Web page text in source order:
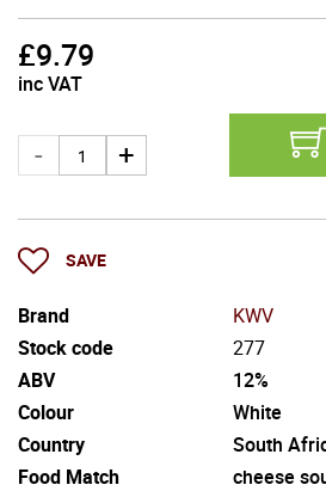
£9.79
inc VAT
SAVE
Brand
KWV
Stock code
277
ABV
12%
Colour
White
Country
South
Food Match
cheese